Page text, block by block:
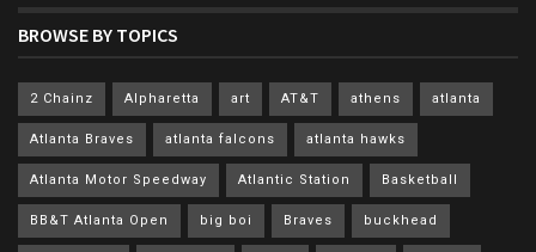
BROWSE BY TOPICS
2 Chainz Alpharetta art AT&T athens atlanta
Atlanta Braves atlanta falcons atlanta hawks
Atlanta Motor Speedway Atlantic Station Basketball
BB&T Atlanta Open big boi Braves buckhead